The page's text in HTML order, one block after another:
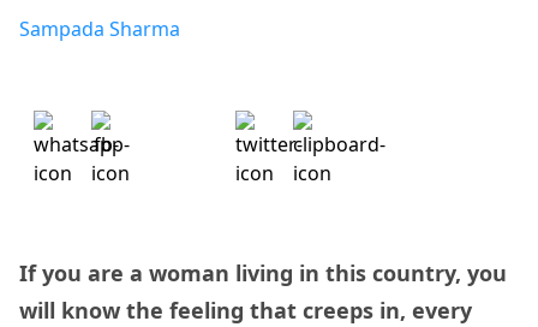
Sampada Sharma
If you are a woman living in this country, you
will know the feeling that creeps in, every